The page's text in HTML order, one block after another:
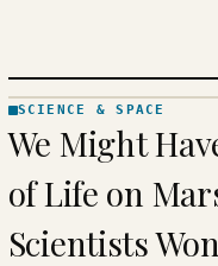
& SPACE
· KINJA
SCIENCE & SPACE
We Might
of Life on
Scientists